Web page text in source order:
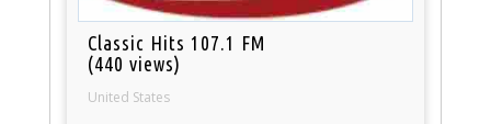
Classic Hits 107.1 FM
(440 views)
United States